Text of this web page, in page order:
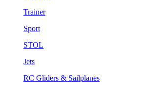
Trainer
Sport
STOL
Jets
RC Gliders & Sailplanes